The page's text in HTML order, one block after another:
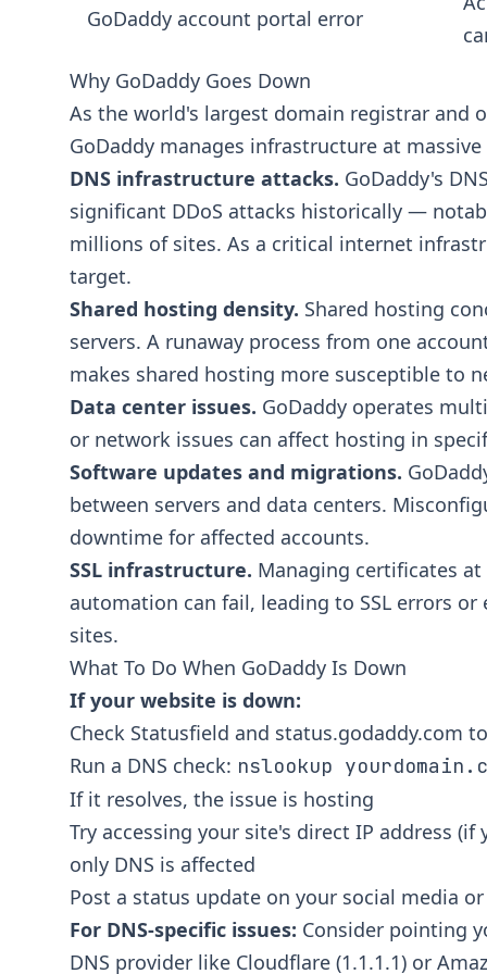
GoDaddy account portal error
Why GoDaddy Goes Down
As the world's largest domain registrar and
GoDaddy manages infrastructure at
DNS infrastructure attacks. GoDaddy's
significant DDoS attacks historically —
millions of sites. As a critical internet
target.
Shared hosting density. Shared hosting
servers. A runaway process from one
makes shared hosting more susceptible to
Data center issues. GoDaddy operates
or network issues can affect hosting in
Software updates and migrations.
between servers and data centers.
downtime for affected accounts.
SSL infrastructure. Managing certificates
automation can fail, leading to SSL errors
sites.
What To Do When GoDaddy Is Down
If your website is down:
Check Statusfield and status.godaddy.com
Run a DNS check: nslookup
If it resolves, the issue is hosting
Try accessing your site's direct IP address
only DNS is affected
Post a status update on your social media
For DNS-specific issues: Consider pointing
DNS provider like Cloudflare (1.1.1.1) or